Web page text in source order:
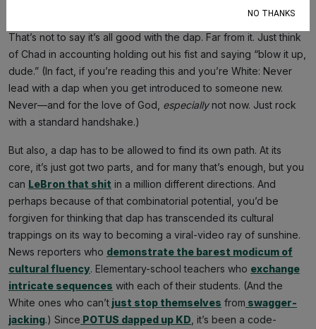
That’s not to say it’s all good with the dap. Far from it. Just think
of Chad in accounting holding out his fist and saying “blow it up,
dude.” (In fact, if you’re reading this and you’re White: Never
lead with a dap when you get introduced to someone new.
Never—and for the love of God, especiallynot now. Just rock
with a standard handshake.)
But also, a dap has to be allowed to find its own path. At its
core, it’s just got two parts, and for many that’s enough, but you
can LeBron that shit in a million different directions. And
perhaps because of that combinatorial potential, you’d be
forgiven for thinking that dap has transcended its cultural
trappings on its way to becoming a viral-video ray of sunshine.
News reporters who demonstrate the barest modicum of
cultural fluency. Elementary-school teachers who exchange
intricate sequences with each of their students. (And the
White ones who can’t just stop themselves from swagger-
jacking.) Since POTUS dapped up KD , it’s been a code-
NO THANKS